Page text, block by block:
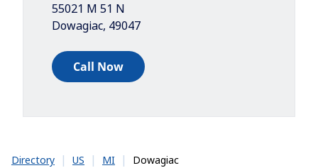
55021 M 51 N
Dowagiac, 49047
Call Now
Directory | US | MI | Dowagiac